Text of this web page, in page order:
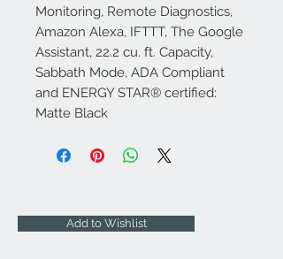
Monitoring, Remote Diagnostics,
Amazon Alexa, IFTTT, The Google
Assistant, 22.2 cu. ft. Capacity,
Sabbath Mode, ADA Compliant
and ENERGY STAR® certified:
Matte Black
Add to Wishlist